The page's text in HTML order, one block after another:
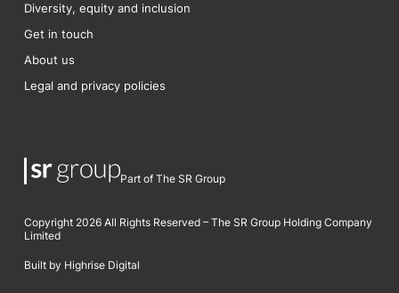
Diversity, equity and inclusion
Get in touch
About us
Legal and privacy policies
Part of The SR Group
Copyright 2026 All Rights Reserved – The SR Group Holding Company
Limited
Built by Highrise Digital